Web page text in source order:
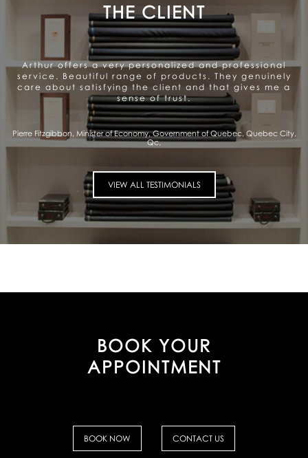
THE CLIENT
Arthur offers a very personalized and professional
service. Beautiful range of products. They genuinely
care about satisfying the client and that gives me a
sense of trust.
Pierre Fitzgibbon, Minister of Economy, Government of Quebec, Quebec City,
Qc.
VIEW ALL TESTIMONIALS
BOOK YOUR
APPOINTMENT
BOOK NOW CONTACT US